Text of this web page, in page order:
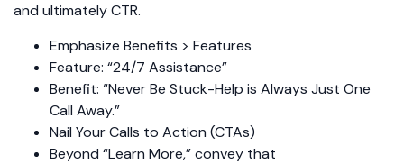
and ultimately CTR.
Emphasize Benefits > Features
Feature: “24/7 Assistance”
Benefit: “Never Be Stuck-Help is Always Just One
Call Away.”
Nail Your Calls to Action (CTAs)
Beyond “Learn More,” convey that